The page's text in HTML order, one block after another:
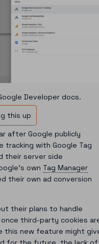
Developer docs.
this up
after Google publicly
tracking with Google Tag
their server side
own Tag Manager
their own ad conversion
their plans to handle
third-party cookies
this new feature might